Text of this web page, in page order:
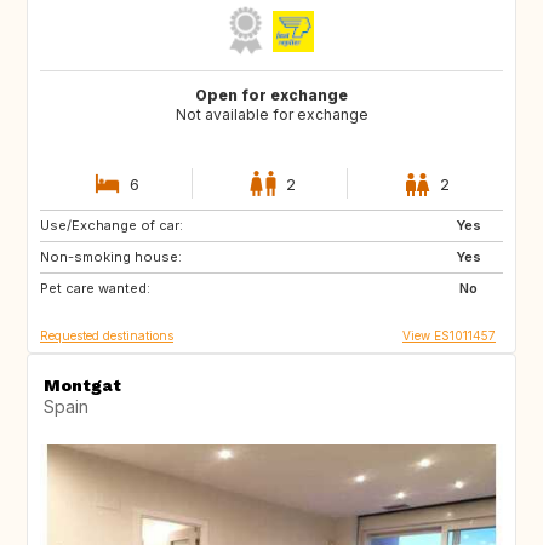
Open for exchange
Not available for exchange
6 2 2
Use/Exchange of car:
Yes
Non-smoking house:
Yes
Pet care wanted:
No
MT
GR
TR
Requested destinations View ES1011457
Montgat
Spain